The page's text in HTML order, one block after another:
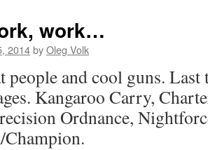
work…
2014byOleg Volk
and cool guns. Last
Kangaroo Carry,
Ordnance,